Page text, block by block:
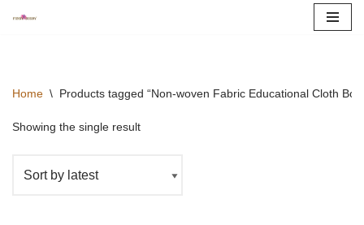
content
Home \ Products tagged “Non-woven Fabric Educational Cloth
Showing the single result